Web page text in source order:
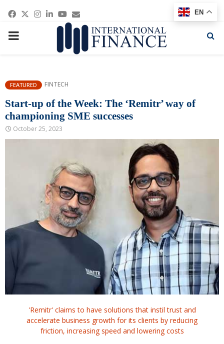
Facebook
Twitter
Instagram
Linkedin
Youtube
Email
PRIMARY
FEATURED FINTECH
Start-up of the Week: The ‘Remitr’ way of
championing SME successes
October 25, 2023
'Remitr' claims to have solutions that instil trust and
accelerate business growth for its clients by reducing
friction, increasing speed and lowering costs
EN